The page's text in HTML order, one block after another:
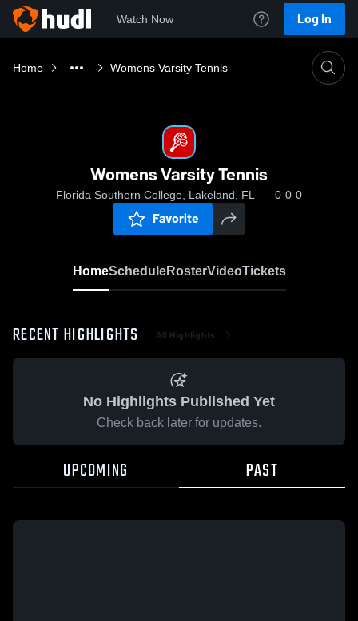
Watch Now Log In
Home Womens Varsity Tennis
Womens Varsity Tennis
Florida Southern College, Lakeland, FL 0-0-0
Favorite
HomeScheduleRosterVideoTickets
RECENT HIGHLIGHTS All Highlights
No Highlights Published Yet
Check back later for updates.
UPCOMING PAST